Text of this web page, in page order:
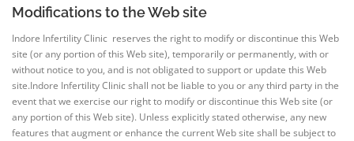
Modifications to the Web site
Indore Infertility Clinic reserves the right to modify or discontinue this Web
site (or any portion of this Web site), temporarily or permanently, with or
without notice to you, and is not obligated to support or update this Web
site.Indore Infertility Clinic shall not be liable to you or any third party in the
event that we exercise our right to modify or discontinue this Web site (or
any portion of this Web site). Unless explicitly stated otherwise, any new
features that augment or enhance the current Web site shall be subject to